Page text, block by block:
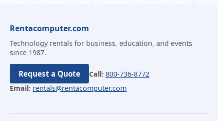
Rentacomputer.com
Technology rentals for business, education, and events
since 1987.
Request a Quote Call: 800-736-8772
Email: rentals@rentacomputer.com